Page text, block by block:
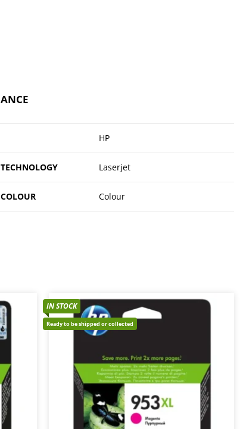
HP
Laserjet
Colour
IN STOCK
Ready to be shipped or collected